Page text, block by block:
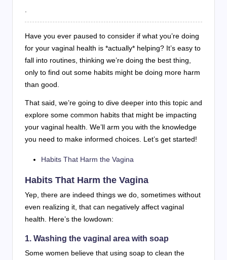
Have you ever paused to consider if what you’re doing
for your vaginal health is *actually* helping? It’s easy to
fall into routines, thinking we’re doing the best thing,
only to find out some habits might be doing more harm
than good.
That said, we’re going to dive deeper into this topic and
explore some common habits that might be impacting
your vaginal health. We’ll arm you with the knowledge
you need to make informed choices. Let’s get started!
Habits That Harm the Vagina
Habits That Harm the Vagina
Yep, there are indeed things we do, sometimes without
even realizing it, that can negatively affect vaginal
health. Here’s the lowdown:
1. Washing the vaginal area with soap
Some women believe that using soap to clean the